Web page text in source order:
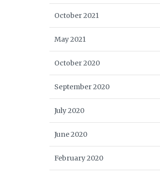
October 2021
May 2021
October 2020
September 2020
July 2020
June 2020
February 2020